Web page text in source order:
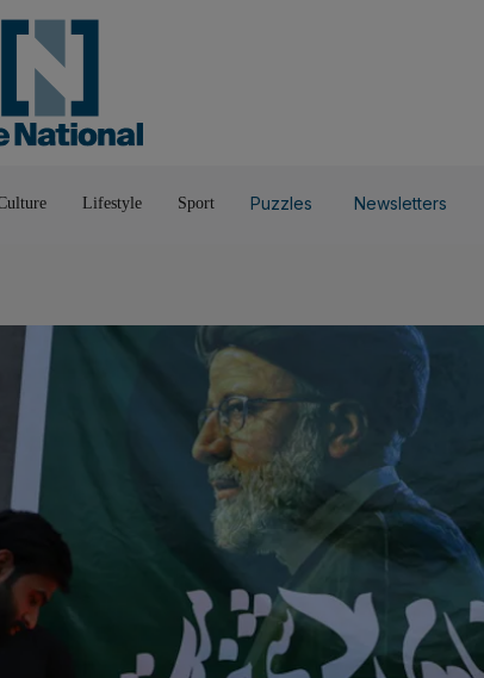
Lifestyle Sport Puzzles Newsletters
Pop Culture